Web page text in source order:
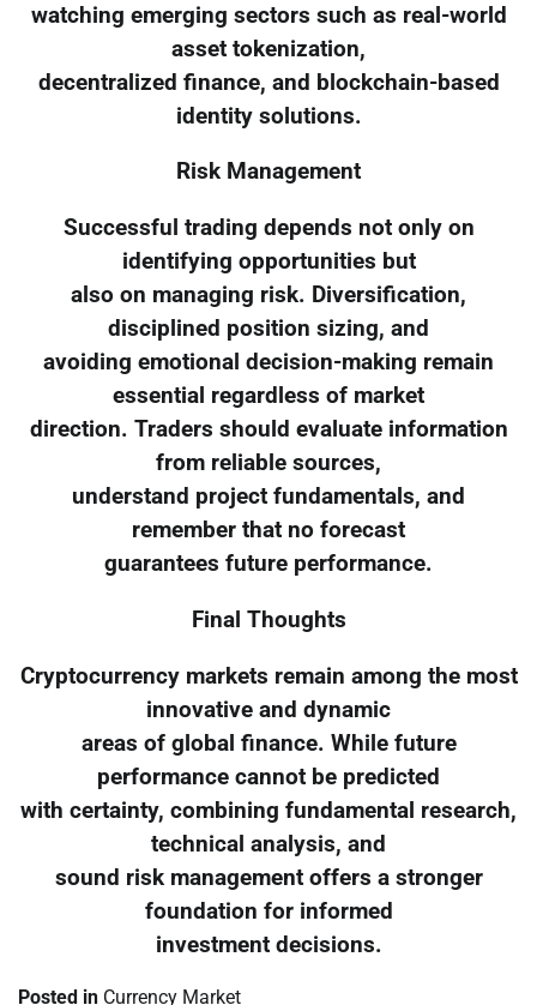
watching emerging sectors such as real-world
asset tokenization,
decentralized finance, and blockchain-based
identity solutions.
Risk Management
Successful trading depends not only on
identifying opportunities but
also on managing risk. Diversification,
disciplined position sizing, and
avoiding emotional decision-making remain
essential regardless of market
direction. Traders should evaluate information
from reliable sources,
understand project fundamentals, and
remember that no forecast
guarantees future performance.
Final Thoughts
Cryptocurrency markets remain among the most
innovative and dynamic
areas of global finance. While future
performance cannot be predicted
with certainty, combining fundamental research,
technical analysis, and
sound risk management offers a stronger
foundation for informed
investment decisions.
Posted in Currency Market